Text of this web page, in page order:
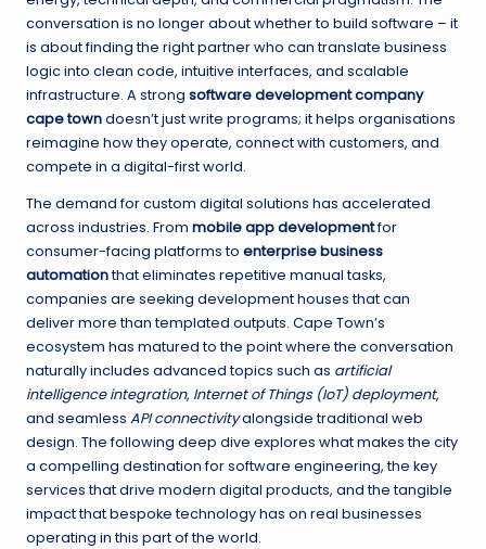
conversation is no longer about whether to build software – it
is about finding the right partner who can translate business
logic into clean code, intuitive interfaces, and scalable
infrastructure. A strong software development company
cape towndoesn’t just write programs; it helps organisations
reimagine how they operate, connect with customers, and
compete in a digital-first world.
The demand for custom digital solutions has accelerated
across industries. From mobile app developmentfor
consumer-facing platforms to enterprise business
automationthat eliminates repetitive manual tasks,
companies are seeking development houses that can
deliver more than templated outputs. Cape Town’s
ecosystem has matured to the point where the conversation
naturally includes advanced topics such as artificial
intelligence integration, Internet of Things (IoT) deployment,
and seamless API connectivityalongside traditional web
design. The following deep dive explores what makes the city
a compelling destination for software engineering, the key
services that drive modern digital products, and the tangible
impact that bespoke technology has on real businesses
operating in this part of the world.